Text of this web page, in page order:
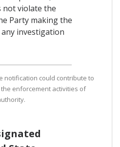
not violate the
Party making the
investigation
notification could contribute to
enforcement activities of